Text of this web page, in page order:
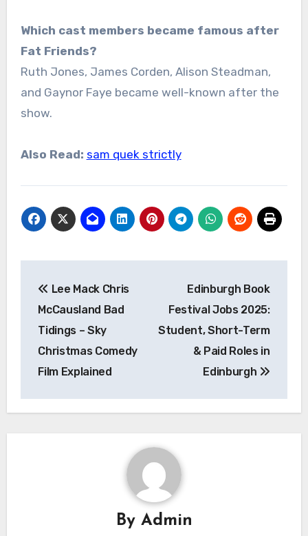
Which cast members became famous after
Fat Friends?
Ruth Jones, James Corden, Alison Steadman,
and Gaynor Faye became well-known after the
show.
Also Read: sam quek strictly
navigation
Lee Mack Chris
McCausland Bad
Tidings – Sky
Christmas Comedy
Film Explained
Edinburgh Book
Festival Jobs 2025:
Student, Short-Term
& Paid Roles in
Edinburgh
By Admin